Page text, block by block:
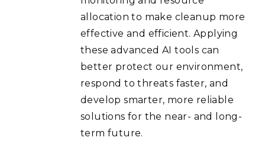
allocation to make cleanup more
effective and efficient. Applying
these advanced AI tools can
better protect our environment,
respond to threats faster, and
develop smarter, more reliable
solutions for the near- and long-
term future.